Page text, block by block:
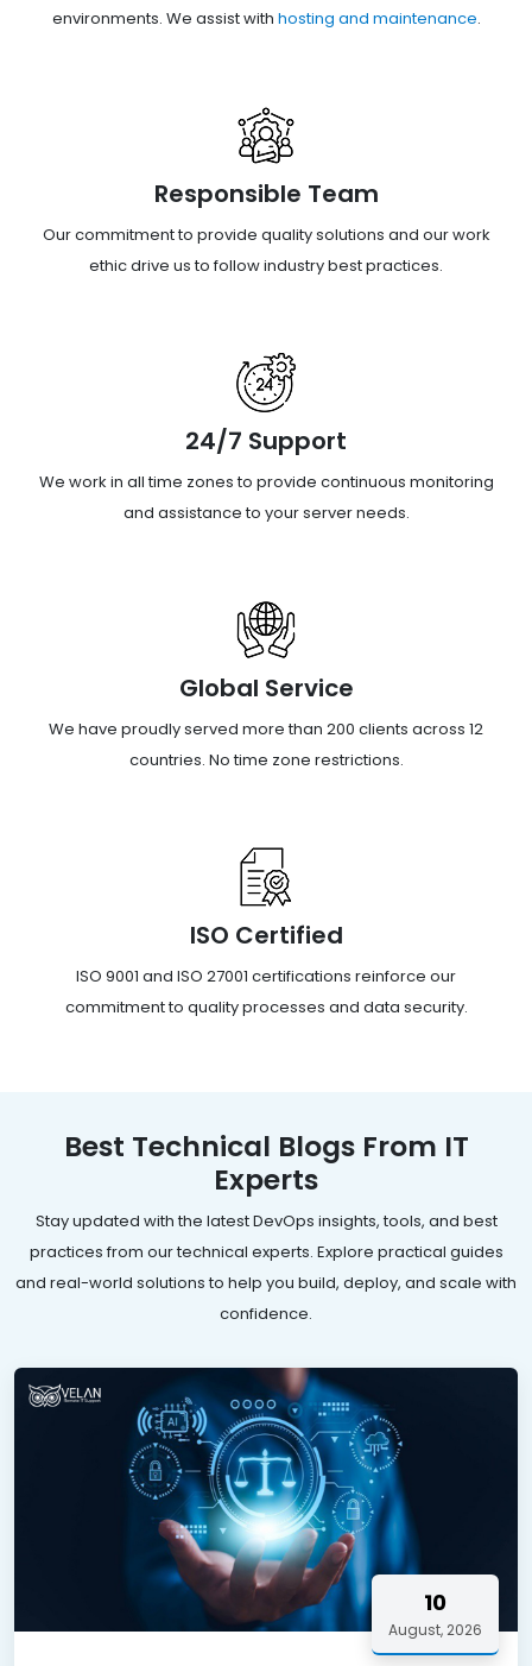
environments. We assist with hosting and maintenance.
Responsible Team
Our commitment to provide quality solutions and our work
ethic drive us to follow industry best practices.
24/7 Support
We work in all time zones to provide continuous monitoring
and assistance to your server needs.
Global Service
We have proudly served more than 200 clients across 12
countries. No time zone restrictions.
ISO Certified
ISO 9001 and ISO 27001 certifications reinforce our
commitment to quality processes and data security.
Best Technical Blogs From IT
Experts
Stay updated with the latest DevOps insights, tools, and best
practices from our technical experts. Explore practical guides
and real-world solutions to help you build, deploy, and scale with
confidence.
10
August, 2026